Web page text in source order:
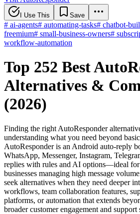
I Use This Save
# ai-agents# automating-tasks# chatbot-
freemium# small-business-owners#
workflow-automation
Top 252 Best
Alternatives &
(2026)
Finding the right AutoResponder
understanding what you need beyond
AutoResponder is an Android auto-reply
WhatsApp, Messenger, Instagram,
replies with rules and AI options—ideal
businesses managing high message
seek alternatives when they need deeper
workflows, team collaboration features,
platforms, or automation that extends
broader customer engagement and support